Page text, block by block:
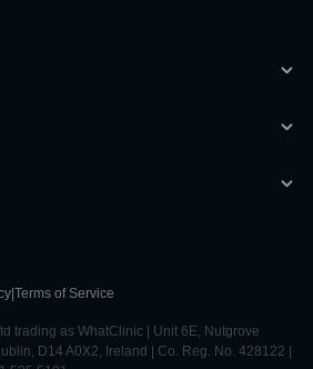
Terms of Service
trading as WhatClinic | Unit 6E, Nutgrove
D14 A0X2, Ireland | Co. Reg. No. 428122 |